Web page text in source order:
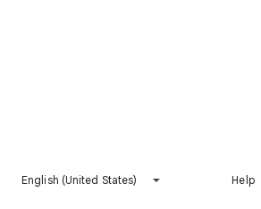
English (United States) Help